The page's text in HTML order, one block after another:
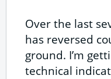
Over the last
has reversed
ground. I’m
technical